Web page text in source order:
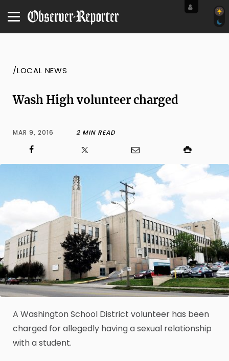
/LOCAL NEWS
Wash High volunteer charged
MAR 9, 2016 2 MIN READ
A Washington School District volunteer has been
charged for allegedly having a sexual relationship
with a student.